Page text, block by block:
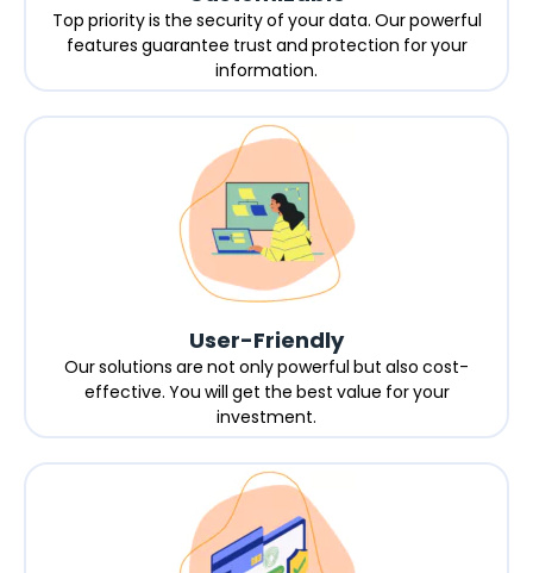
Top priority is the security of your data. Our powerful
features guarantee trust and protection for your
information.
User-Friendly
Our solutions are not only powerful but also cost-
effective. You will get the best value for your
investment.